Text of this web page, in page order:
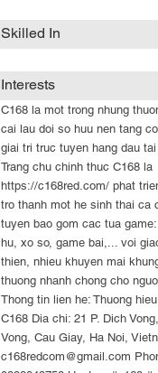
Skilled In
Interests
C168 la mot trong nhung
cai lau doi so huu nen tang
giai tri truc tuyen hang dau
Trang chu chinh thuc C168 la
https://c168red.com/ phat
tro thanh mot he sinh thai ca
tuyen bao gom cac tua
hu, xo so, game bai,... voi
thien, nhieu khuyen mai
thuong nhanh chong cho
Thong tin lien he: Thuong
C168 Dia chi: 21 P. Dich
Vong, Cau Giay, Ha Noi,
c168redcom@gmail.com